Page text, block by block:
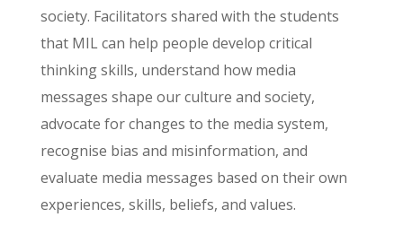
society. Facilitators shared with the students
that MIL can help people develop critical
thinking skills, understand how media
messages shape our culture and society,
advocate for changes to the media system,
recognise bias and misinformation, and
evaluate media messages based on their own
experiences, skills, beliefs, and values.